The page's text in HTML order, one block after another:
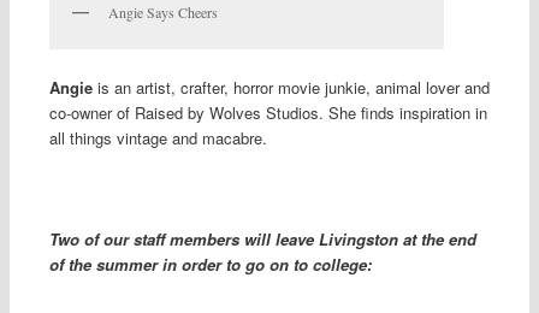
Angie Says Cheers
Angieis an artist, crafter, horror movie junkie, animal lover and
co-owner of Raised by Wolves Studios. She finds inspiration in
all things vintage and macabre.
Two of our staff members will leave Livingston at the end
of the summer in order to go on to college: